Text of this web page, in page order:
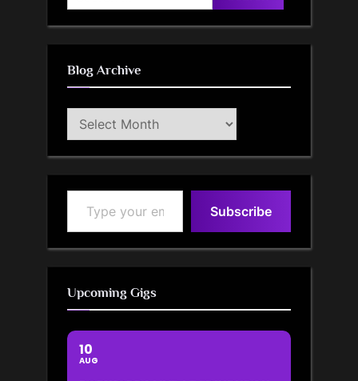
for:
Blog Archive
Blog
Archive
Type your email…
Subscribe
Upcoming Gigs
10
AUG